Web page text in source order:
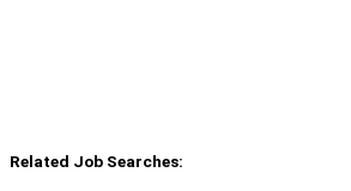
Related Job Searches: